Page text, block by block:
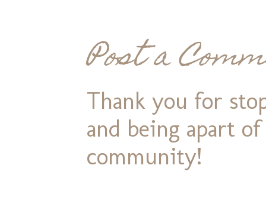
Post a
Thank you for
and being apart
community!